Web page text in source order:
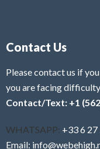
Contact Us
Please contact us if
you are facing
Contact/Text: +1
WHATSAPP: +33 6
Email: